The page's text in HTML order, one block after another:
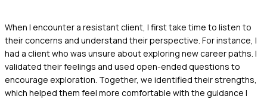
When I encounter a resistant client, I first take time to listen to
their concerns and understand their perspective. For instance, I
had a client who was unsure about exploring new career paths. I
validated their feelings and used open-ended questions to
encourage exploration. Together, we identified their strengths,
which helped them feel more comfortable with the guidance I